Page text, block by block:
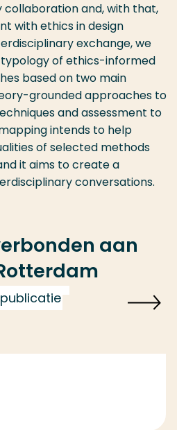
and, with that,
with ethics in design
exchange, we
of ethics-informed
based on two main
grounded approaches to
and assessment to
intends to help
of selected methods
it aims to create a
conversations.
aan